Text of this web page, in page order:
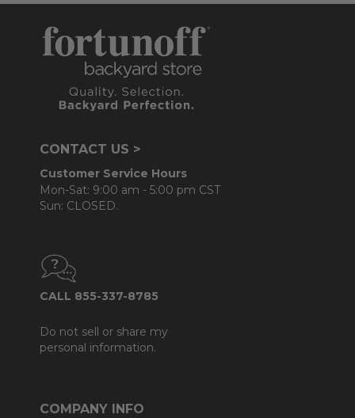
CONTACT US >
Customer Service Hours
Mon-Sat: 9:00 am - 5:00 pm CST
Sun: CLOSED.
CALL 855-337-8785
Do not sell or share my
personal information.
COMPANY INFO